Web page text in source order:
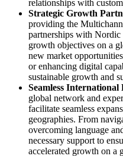
relationships with
Strategic Growth
providing the
partnerships with Nordic
growth objectives on a
new market
or enhancing digital
sustainable growth and
Seamless International
global network and
facilitate seamless
geographies. From
overcoming language
necessary support to
accelerated growth on a